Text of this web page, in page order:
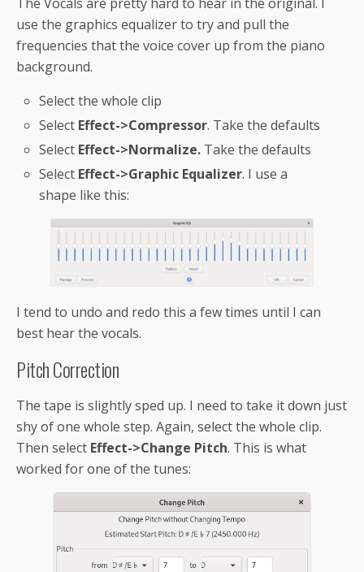
use the graphics equalizer to try and pull the
frequencies that the voice cover up from the piano
background.
Select the whole clip
Select Effect->Compressor. Take the defaults
Select Effect->Normalize. Take the defaults
Select Effect->Graphic Equalizer. I use a
shape like this:
I tend to undo and redo this a few times until I can
best hear the vocals.
Pitch Correction
The tape is slightly sped up. I need to take it down just
shy of one whole step. Again, select the whole clip.
Then select Effect->Change Pitch. This is what
worked for one of the tunes: